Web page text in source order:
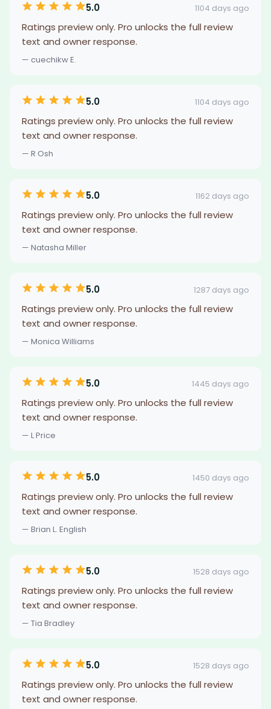
5.0 1104 days ago
Ratings preview only. Pro unlocks the full review
text and owner response.
— cuechikw E.
5.0 1104 days ago
Ratings preview only. Pro unlocks the full review
text and owner response.
— R Osh
5.0 1162 days ago
Ratings preview only. Pro unlocks the full review
text and owner response.
— Natasha Miller
5.0 1287 days ago
Ratings preview only. Pro unlocks the full review
text and owner response.
— Monica Williams
5.0 1445 days ago
Ratings preview only. Pro unlocks the full review
text and owner response.
— L Price
5.0 1450 days ago
Ratings preview only. Pro unlocks the full review
text and owner response.
— Brian L. English
5.0 1528 days ago
Ratings preview only. Pro unlocks the full review
text and owner response.
— Tia Bradley
5.0 1528 days ago
Ratings preview only. Pro unlocks the full review
text and owner response.